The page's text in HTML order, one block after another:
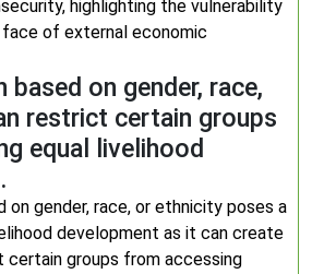
highlighting the vulnerability
of external economic
based on gender, race,
restrict certain groups
equal livelihood
on gender, race, or ethnicity poses a
development as it can create
groups from accessing